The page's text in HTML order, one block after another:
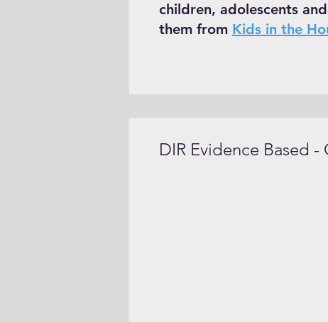
children, adolescents
them from Kids in the
DIR Evidence Based -